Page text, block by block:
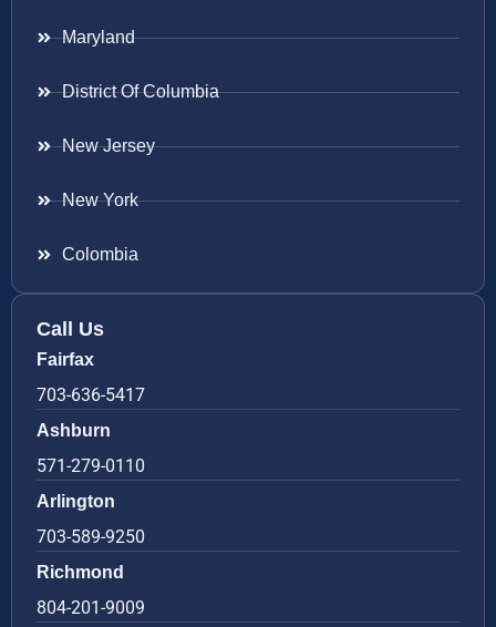
Maryland
District Of Columbia
New Jersey
New York
Colombia
Call Us
Fairfax
703-636-5417
Ashburn
571-279-0110
Arlington
703-589-9250
Richmond
804-201-9009